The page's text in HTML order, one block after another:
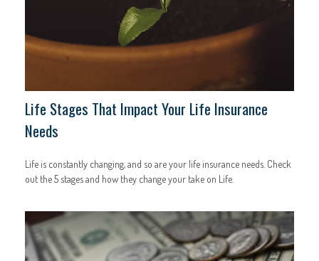
Life Stages That Impact Your Life Insurance
Needs
Life is constantly changing, and so are your life insurance needs. Check
out the 5 stages and how they change your take on Life.